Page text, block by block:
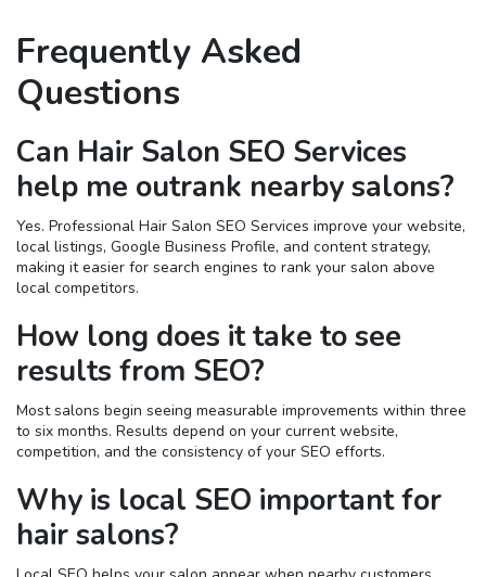
Frequently Asked
Questions
Can Hair Salon SEO Services
help me outrank nearby salons?
Yes. Professional Hair Salon SEO Services improve your website,
local listings, Google Business Profile, and content strategy,
making it easier for search engines to rank your salon above
local competitors.
How long does it take to see
results from SEO?
Most salons begin seeing measurable improvements within three
to six months. Results depend on your current website,
competition, and the consistency of your SEO efforts.
Why is local SEO important for
hair salons?